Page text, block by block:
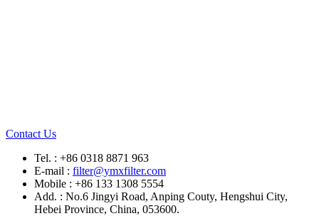
Contact Us
Tel. : +86 0318 8871 963
E-mail : filter@ymxfilter.com
Mobile : +86 133 1308 5554
Add. : No.6 Jingyi Road, Anping Couty, Hengshui City,
Hebei Province, China, 053600.